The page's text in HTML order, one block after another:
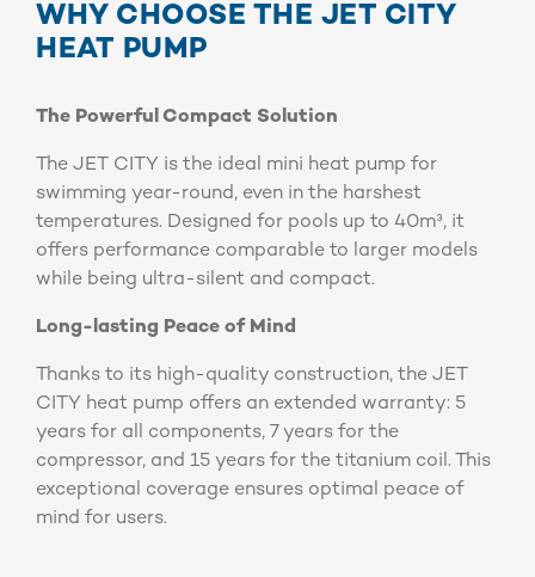
WHY CHOOSE THE JET CITY
HEAT PUMP
The Powerful Compact Solution
The JET CITY is the ideal mini heat pump for
swimming year-round, even in the harshest
temperatures. Designed for pools up to 40m³, it
offers performance comparable to larger models
while being ultra-silent and compact.
Long-lasting Peace of Mind
Thanks to its high-quality construction, the JET
CITY heat pump offers an extended warranty: 5
years for all components, 7 years for the
compressor, and 15 years for the titanium coil. This
exceptional coverage ensures optimal peace of
mind for users.